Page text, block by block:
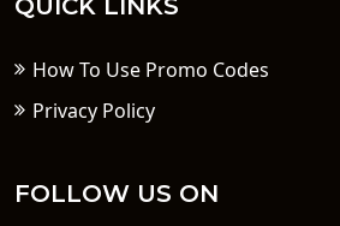
QUICK LINKS
How To Use Promo Codes
Privacy Policy
FOLLOW US ON